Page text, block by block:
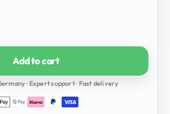
Add to cart
· Expert support · Fast delivery